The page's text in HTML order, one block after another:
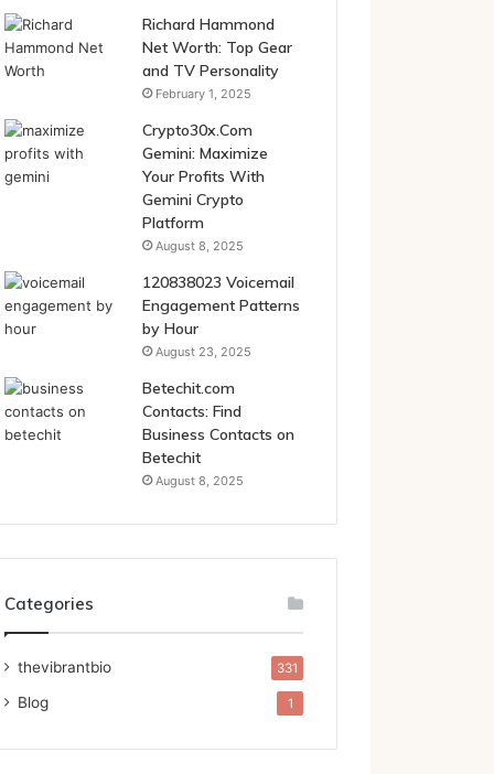
Richard Hammond
Net Worth: Top Gear
and TV Personality
February 1, 2025
Crypto30x.Com
Gemini: Maximize
Your Profits With
Gemini Crypto
Platform
August 8, 2025
120838023 Voicemail
Engagement Patterns
by Hour
August 23, 2025
Betechit.com
Contacts: Find
Business Contacts on
Betechit
August 8, 2025
Categories
thevibrantbio 331
Blog 1